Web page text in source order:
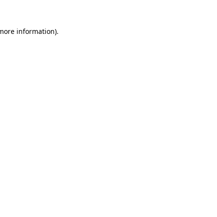
information).